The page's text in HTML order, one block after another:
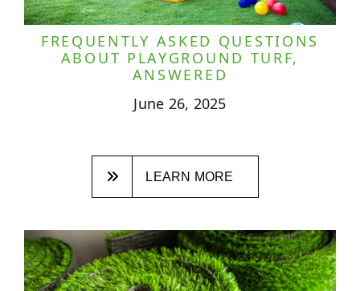
FREQUENTLY ASKED QUESTIONS
ABOUT PLAYGROUND TURF,
ANSWERED
June 26, 2025
LEARN MORE